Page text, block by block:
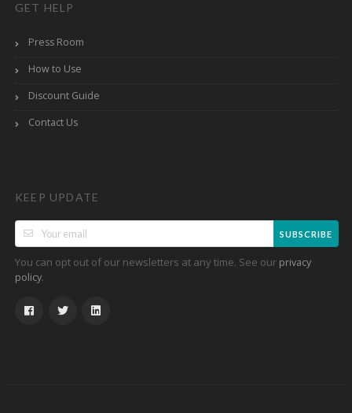
GET HELP
Press Room
How to Use
Discount Guide
Contact Us
KEEP UPDATE
SUBSCRIBE
You can opt out of our newsletters at any time. See our privacy
policy.